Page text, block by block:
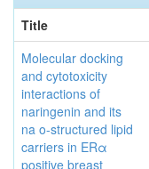
Title
Molecular docking
and cytotoxicity
interactions of
naringenin and its
na o-structured lipid
carriers in ERα
positive breast